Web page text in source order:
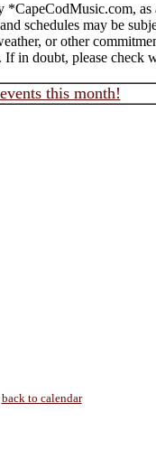
*CapeCodMusic.com, as
schedules may be
or other
in doubt, please check
this month!
back to calendar